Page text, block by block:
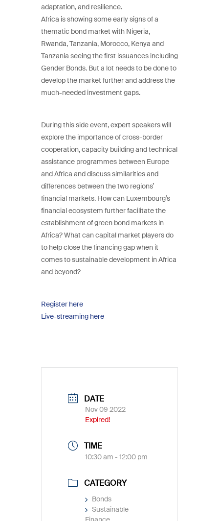
adaptation, and resilience.
Africa is showing some early signs of a
thematic bond market with Nigeria,
Rwanda, Tanzania, Morocco, Kenya and
Tanzania seeing the first issuances including
Gender Bonds. But a lot needs to be done to
develop the market further and address the
much-needed investment gaps.
During this side event, expert speakers will
explore the importance of cross-border
cooperation, capacity building and technical
assistance programmes between Europe
and Africa and discuss similarities and
differences between the two regions’
financial markets. How can Luxembourg’s
financial ecosystem further facilitate the
establishment of green bond markets in
Africa? What can capital market players do
to help close the financing gap when it
comes to sustainable development in Africa
and beyond?
Register here
Live-streaming here
DATE
Nov 09 2022
Expired!
TIME
10:30 am - 12:00 pm
CATEGORY
Bonds
Sustainable